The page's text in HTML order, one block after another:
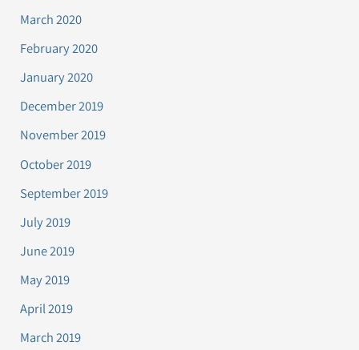
March 2020
February 2020
January 2020
December 2019
November 2019
October 2019
September 2019
July 2019
June 2019
May 2019
April 2019
March 2019